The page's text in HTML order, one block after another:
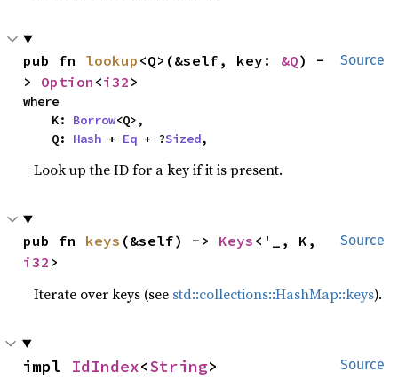
Source
pub fn lookup <Q>(&self, key: &Q) -
> Option <i32 >
where
    K:
Borrow<Q>,
    Q:
Hash + Eq + ?Sized,
Look up the ID for a key if it is present.
Source
pub fn keys (&self) -> Keys
i32 >
Iterate over keys (see std::collections::HashMap::keys).
Source
impl IdIndex<String>